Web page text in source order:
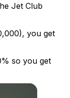
Jet Club
you get
so you get